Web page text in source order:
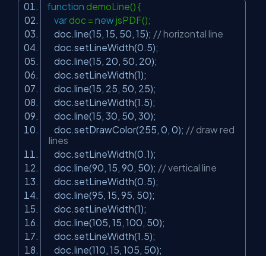
function demoLine() {
vardoc = newjsPDF();
doc.line(15, 15, 50, 15); // horizontal line
doc.setLineWidth(0.5);
doc.line(15, 20, 50, 20);
doc.setLineWidth(1);
doc.line(15, 25, 50, 25);
doc.setLineWidth(1.5);
doc.line(15, 30, 50, 30);
doc.setDrawColor(255, 0, 0); // draw red
lines
doc.setLineWidth(0.1);
doc.line(90, 15, 90, 50); // vertical line
doc.setLineWidth(0.5);
doc.line(95, 15, 95, 50);
doc.setLineWidth(1);
doc.line(105, 15, 100, 50);
doc.setLineWidth(1.5);
doc.line(110, 15, 105, 50);